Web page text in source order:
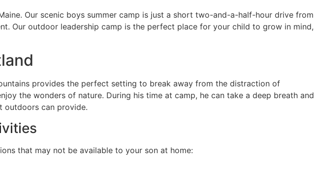
Our scenic boys summer camp is just a short two-and-a-half-hour drive from
Our outdoor leadership camp is the perfect place for your child to grow in mind,
provides the perfect setting to break away from the distraction of
the wonders of nature. During his time at camp, he can take a deep breath and
outdoors can provide.
that may not be available to your son at home: